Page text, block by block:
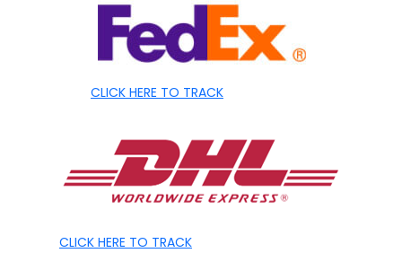
CLICK HERE TO TRACK
CLICK HERE TO TRACK